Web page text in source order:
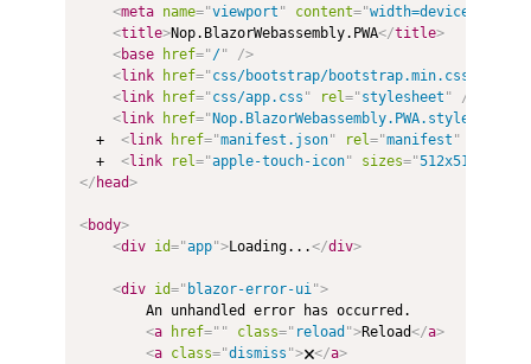
<meta name="viewport " content="width=device-
<title>Nop.BlazorWebassembly.PWA</title>
<base href="/"
/>
<link href="css/bootstrap/bootstrap.min.css
<link href="css/app.css " rel="stylesheet "
/>
<link href="Nop.BlazorWebassembly.PWA.styles.css
  +
<link href="manifest.json" rel="manifest "
  +
<link rel="apple-touch-icon" sizes="512x512
</ head>
<body>
<div id="app">Loading...</div>
<div id=" blazor-error-ui ">
        An unhandled error has occurred.
<a href=" " class=" reload ">Reload</a>
<a class="dismiss ">🗙</a>